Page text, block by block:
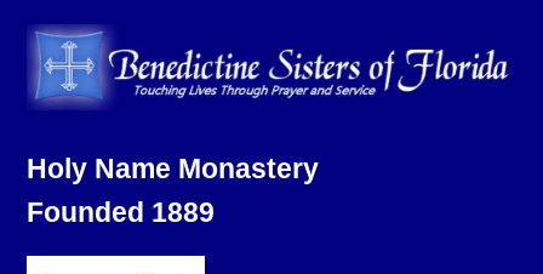
primary
main
footer
Holy Name Monastery
Founded 1889